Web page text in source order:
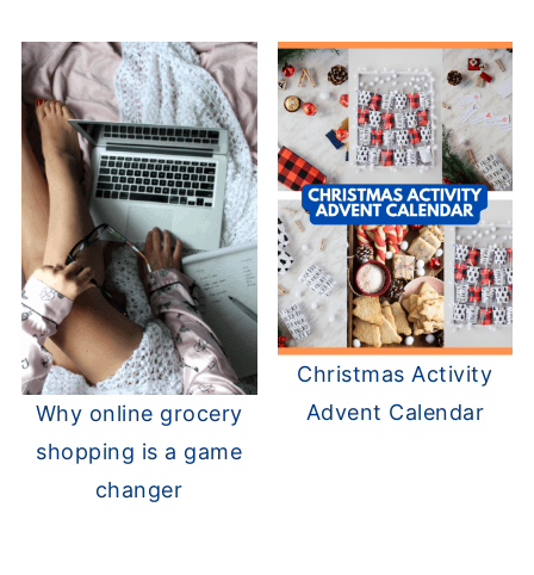
Why online grocery
shopping is a game
changer
Christmas Activity
Advent Calendar